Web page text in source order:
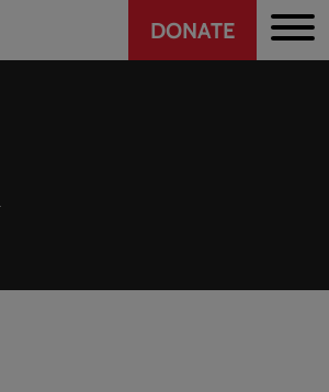
Header
CTA
DONATE